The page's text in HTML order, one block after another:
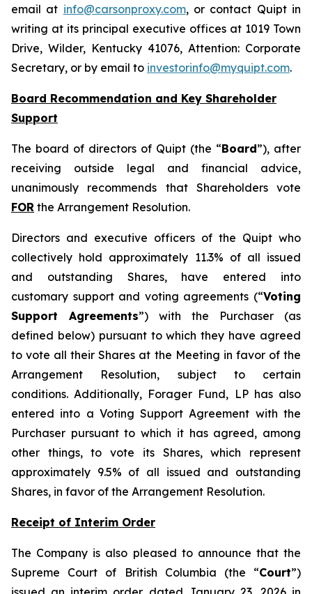
email at info@carsonproxy.com, or contact Quipt in
writing at its principal executive offices at 1019 Town
Drive, Wilder, Kentucky 41076, Attention: Corporate
Secretary, or by email to investorinfo@myquipt.com.
Board Recommendation and Key Shareholder
Support
The board of directors of Quipt (the “Board”), after
receiving outside legal and financial advice,
unanimously recommends that Shareholders vote
FOR the Arrangement Resolution.
Directors and executive officers of the Quipt who
collectively hold approximately 11.3% of all issued
and outstanding Shares, have entered into
customary support and voting agreements (“Voting
Support Agreements”) with the Purchaser (as
defined below) pursuant to which they have agreed
to vote all their Shares at the Meeting in favor of the
Arrangement Resolution, subject to certain
conditions. Additionally, Forager Fund, LP has also
entered into a Voting Support Agreement with the
Purchaser pursuant to which it has agreed, among
other things, to vote its Shares, which represent
approximately 9.5% of all issued and outstanding
Shares, in favor of the Arrangement Resolution.
Receipt of Interim Order
The Company is also pleased to announce that the
Supreme Court of British Columbia (the “Court”)